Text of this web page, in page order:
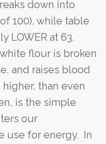
down into
100), while table
LOWER at 63.
flour is broken
and raises blood
than even
is the simple
our
use for energy. In